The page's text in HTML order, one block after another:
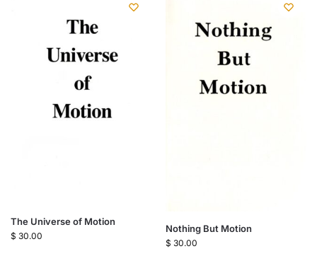
The Universe of Motion
$ 30.00
Nothing But Motion
$ 30.00